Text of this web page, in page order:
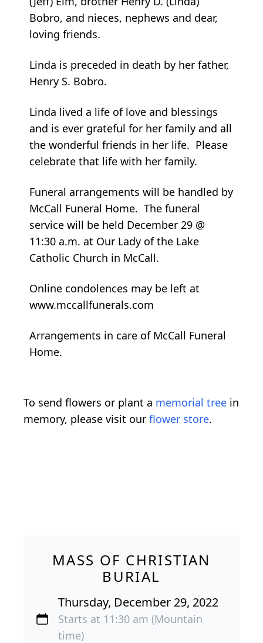
Bobro, and nieces, nephews and dear,
loving friends.
Linda is preceded in death by her father,
Henry S. Bobro.
Linda lived a life of love and blessings
and is ever grateful for her family and all
the wonderful friends in her life. Please
celebrate that life with her family.
Funeral arrangements will be handled by
McCall Funeral Home. The funeral
service will be held December 29 @
11:30 a.m. at Our Lady of the Lake
Catholic Church in McCall.
Online condolences may be left at
www.mccallfunerals.com
Arrangements in care of McCall Funeral
Home.
To send flowers or plant a memorial tree in
memory, please visit our flower store.
MASS OF CHRISTIAN
BURIAL
Thursday, December 29, 2022
Starts at 11:30 am (Mountain
time)